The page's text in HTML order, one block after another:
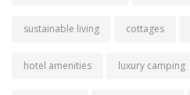
sustainable living cottages
hotel amenities luxury camping